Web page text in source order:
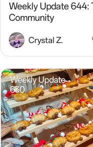
Weekly Update 644:
Community
Crystal Z.